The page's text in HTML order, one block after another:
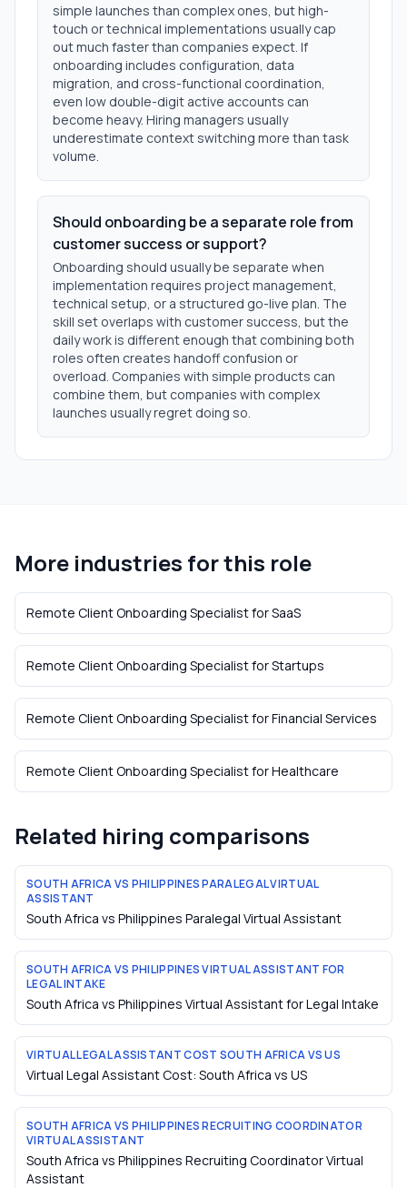
simple launches than complex ones, but high-
touch or technical implementations usually cap
out much faster than companies expect. If
onboarding includes configuration, data
migration, and cross-functional coordination,
even low double-digit active accounts can
become heavy. Hiring managers usually
underestimate context switching more than task
volume.
Should onboarding be a separate role from
customer success or support?
Onboarding should usually be separate when
implementation requires project management,
technical setup, or a structured go-live plan. The
skill set overlaps with customer success, but the
daily work is different enough that combining both
roles often creates handoff confusion or
overload. Companies with simple products can
combine them, but companies with complex
launches usually regret doing so.
More industries for this role
Remote Client Onboarding SpecialistforSaaS
Remote Client Onboarding SpecialistforStartups
Remote Client Onboarding SpecialistforFinancial Services
Remote Client Onboarding SpecialistforHealthcare
Related hiring comparisons
SOUTH AFRICA VS PHILIPPINES PARALEGAL VIRTUAL
ASSISTANT
South Africa vs Philippines Paralegal Virtual Assistant
SOUTH AFRICA VS PHILIPPINES VIRTUAL ASSISTANT FOR
LEGAL INTAKE
South Africa vs Philippines Virtual Assistant for Legal Intake
VIRTUAL LEGAL ASSISTANT COST SOUTH AFRICA VS US
Virtual Legal Assistant Cost: South Africa vs US
SOUTH AFRICA VS PHILIPPINES RECRUITING COORDINATOR
VIRTUAL ASSISTANT
South Africa vs Philippines Recruiting Coordinator Virtual
Assistant